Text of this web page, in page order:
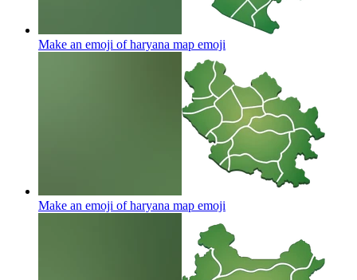
Make an emoji of haryana map emoji
Make an emoji of haryana map emoji